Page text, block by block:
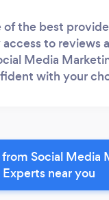
of the best
access to reviews
Media
with your
Social Media
Experts near you